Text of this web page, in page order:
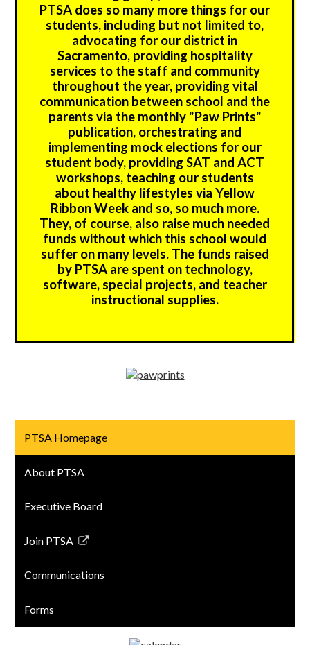
PTSA does so many more things for our
students, including but not limited to,
advocating for our district in
Sacramento, providing hospitality
services to the staff and community
throughout the year, providing vital
communication between school and the
parents via the monthly "Paw Prints"
publication, orchestrating and
implementing mock elections for our
student body, providing SAT and ACT
workshops, teaching our students
about healthy lifestyles via Yellow
Ribbon Week and so, so much more.
They, of course, also raise much needed
funds without which this school would
suffer on many levels. The funds raised
by PTSA are spent on technology,
software, special projects, and teacher
instructional supplies.
PTSA Homepage
About PTSA
Executive Board
Join PTSA
Link
in
new
window
Communications
Forms